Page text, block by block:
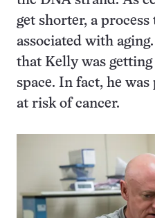
get shorter, a process
associated with
that Kelly was
space. In fact, he
at risk of cancer.